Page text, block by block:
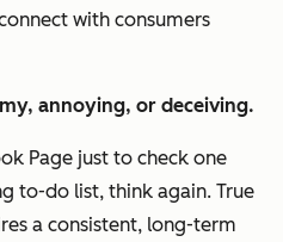
with consumers
annoying, or deceiving.
Page just to check one
to-do list, think again. True
a consistent, long-term